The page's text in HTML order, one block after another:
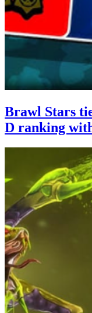
Brawl Stars
D ranking